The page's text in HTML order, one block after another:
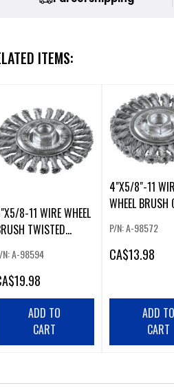
ITEMS:
8-11 WIRE WHEEL
TWISTED
N: A-98594
$19.98
ADD TO
CART
4"X5/8"-11
WHEEL BRUSH
P/N: A-98572
CA$13.98
ADD TO
CART